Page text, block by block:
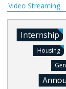
Video Streaming
Internship
Housing